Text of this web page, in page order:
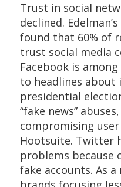
Trust in social
declined.
found that 60% of
trust social media
Facebook is
to headlines about
presidential
“fake news”
compromising
Hootsuite. Twitter
problems because
fake accounts. As